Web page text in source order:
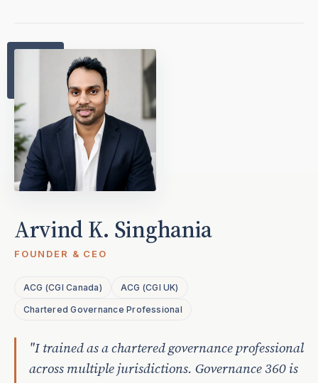
Arvind K. Singhania
FOUNDER & CEO
ACG (CGI Canada) ACG (CGI UK)
Chartered Governance Professional
"I trained as a chartered governance professional
across multiple jurisdictions. Governance 360 is